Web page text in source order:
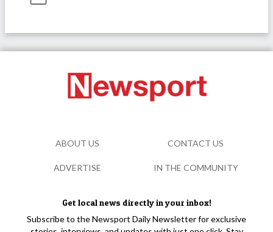
Get local news directly in your inbox!
Subscribe to the Newsport Daily Newsletter for exclusive
ABOUT US CONTACT US
ADVERTISE IN THE COMMUNITY